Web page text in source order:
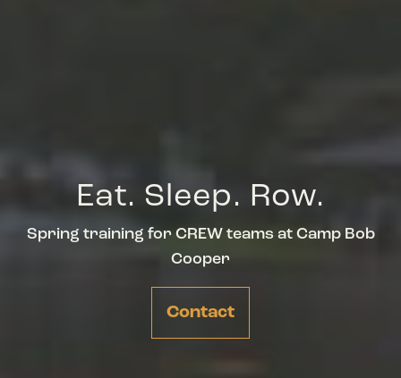
Eat. Sleep. Row.
Spring training for CREW teams at Camp Bob
Cooper
Contact